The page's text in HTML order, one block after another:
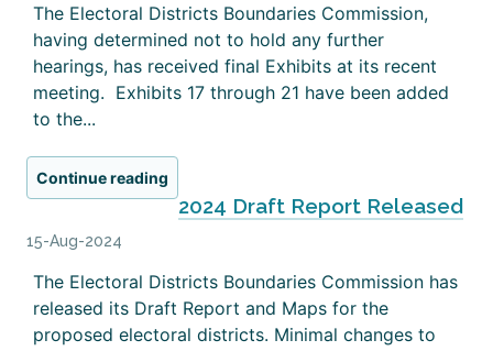
The Electoral Districts Boundaries Commission,
having determined not to hold any further
hearings, has received final Exhibits at its recent
meeting. Exhibits 17 through 21 have been added
to the...
Continue reading
2024 Draft Report Released
15-Aug-2024
The Electoral Districts Boundaries Commission has
released its Draft Report and Maps for the
proposed electoral districts. Minimal changes to